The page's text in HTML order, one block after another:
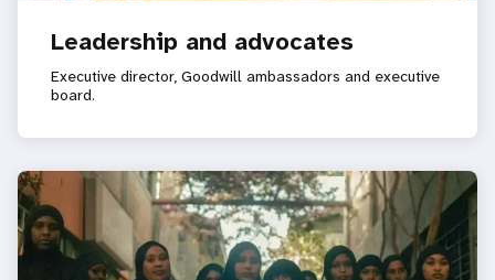
Leadership and advocates
Executive director, Goodwill ambassadors and executive
board.